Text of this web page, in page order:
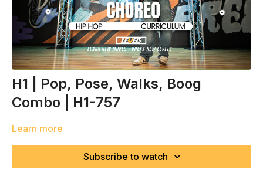
H1 | Pop, Pose, Walks, Boog
Combo | H1-757
Learn more
Subscribe to watch